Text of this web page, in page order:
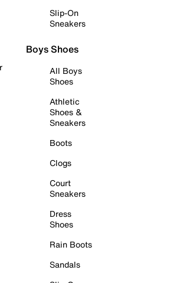
Slip-On
Sneakers
Boys Shoes
All Boys
Shoes
Athletic
Shoes &
Sneakers
Boots
Clogs
Court
Sneakers
Dress
Shoes
Rain Boots
Sandals